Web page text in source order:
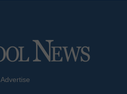
Advertise